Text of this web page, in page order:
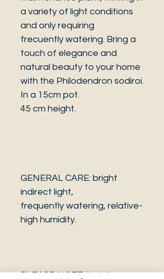
a variety of light conditions
and only requiring
frecuently watering. Bring a
touch of elegance and
natural beauty to your home
with the Philodendron sodiroi.
In a 15cm pot.
45 cm height.
GENERAL CARE: bright
indirect light,
frequently watering, relative-
high humidity.
PLEASE NOTE that the